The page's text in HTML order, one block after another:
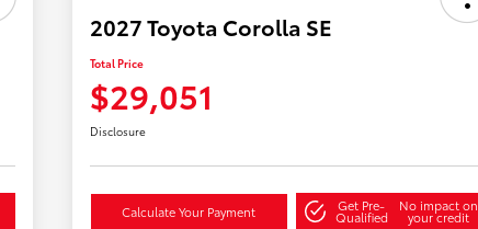
2027 Toyota Corolla SE
Total Price
$29,051
Disclosure
Calculate Your Payment Get Pre-
Qualified
No impact on
your credit